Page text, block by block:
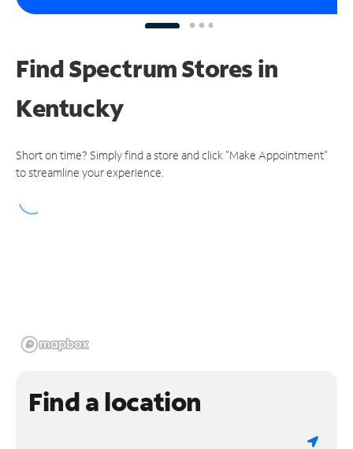
Find Spectrum Stores in
Kentucky
Short on time? Simply find a store and click "Make Appointment"
to streamline your experience.
Find a location